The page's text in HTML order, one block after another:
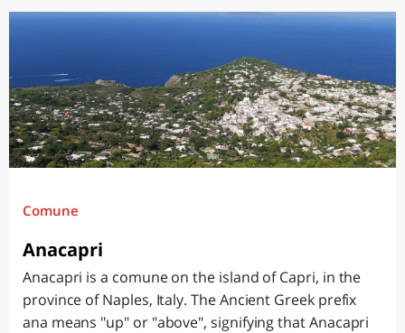
Comune
Anacapri
Anacapri is a comune on the island of Capri, in the
province of Naples, Italy. The Ancient Greek prefix
ana means "up" or "above", signifying that Anacapri